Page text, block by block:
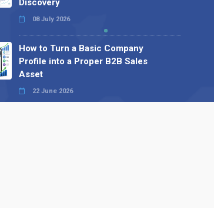
Discovery
08 July 2026
How to Turn a Basic Company
Profile into a Proper B2B Sales
Asset
22 June 2026